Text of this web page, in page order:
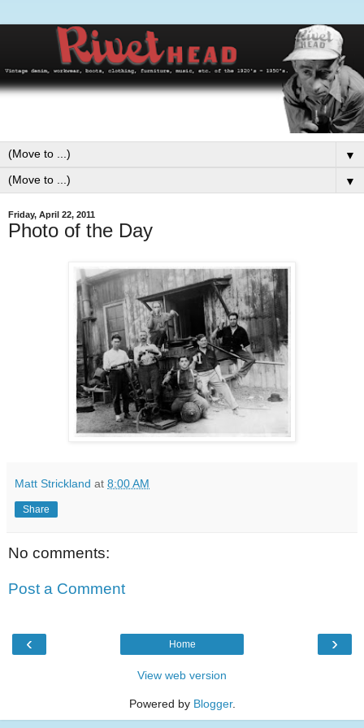
▼
▼
Friday, April 22, 2011
Photo of the Day
Matt Strickland at 8:00 AM
Share
No comments:
Post a Comment
‹ ›
Home
View web version
Powered by Blogger.